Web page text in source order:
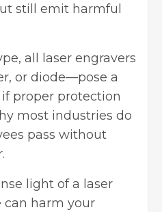
still emit harmful
all laser engravers
or diode—pose a
proper protection
most industries do
pass without
light of a laser
harm your